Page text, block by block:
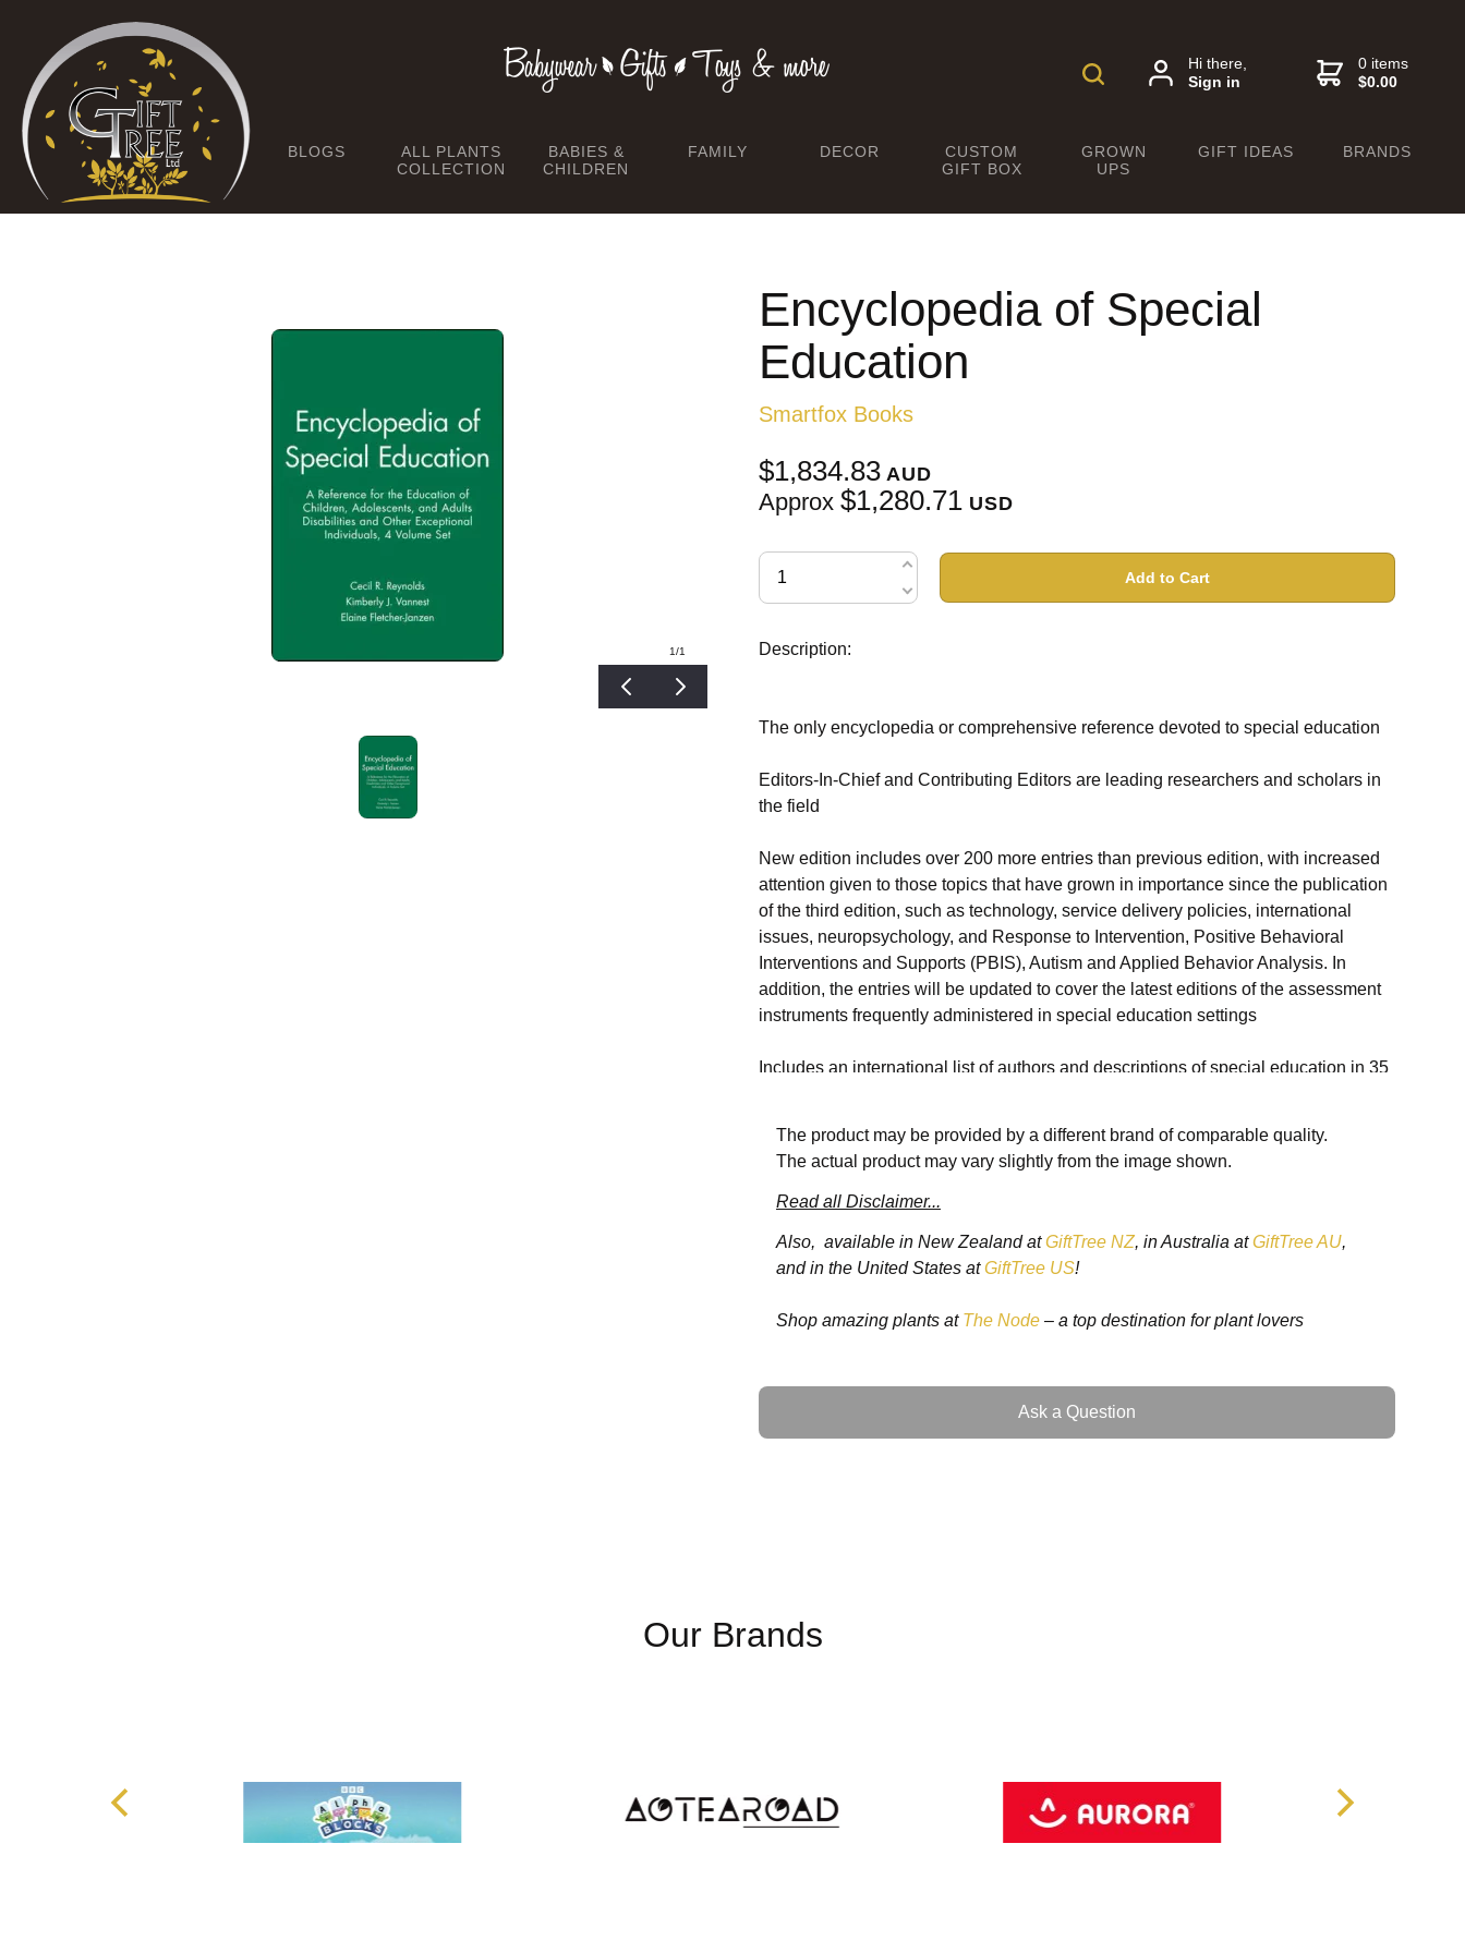
Hi there,
Sign in
0 items
$0.00
BLOGS
ALL PLANTS
COLLECTION
BABIES &
CHILDREN
FAMILY DECOR
CUSTOM
GIFT BOX
GROWN
UPS
GIFT IDEAS BRANDS
1/1
Encyclopedia of Special
Education
Smartfox Books
$1,834.83AUD
Approx $1,280.71USD
Add to Cart
Description:
The only encyclopedia or comprehensive reference devoted to special education
Editors-In-Chief and Contributing Editors are leading researchers and scholars in
the field
New edition includes over 200 more entries than previous edition, with increased
attention given to those topics that have grown in importance since the publication
of the third edition, such as technology, service delivery policies, international
issues, neuropsychology, and Response to Intervention, Positive Behavioral
Interventions and Supports (PBIS), Autism and Applied Behavior Analysis. In
addition, the entries will be updated to cover the latest editions of the assessment
instruments frequently administered in special education settings
Includes an international list of authors and descriptions of special education in 35
Includes technology and legal updates to reflect a rapidly changing environment
4 Volumes
http://onlinelibrary.wiley.com/book/10.1002/9781118660584
The product may be provided by a different brand of comparable quality.
The actual product may vary slightly from the image shown.
Read all Disclaimer...
Also, available in New Zealand atGiftTree NZ, in Australia atGiftTree AU,
and in the United States atGiftTree US!
Shop amazing plants at The Node– a top destination for plant lovers
Ask a Question
Ask a Question
Our Brands